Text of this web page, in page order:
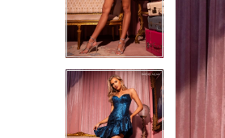
2
3 3